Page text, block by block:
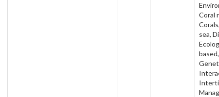
Coral
sea,